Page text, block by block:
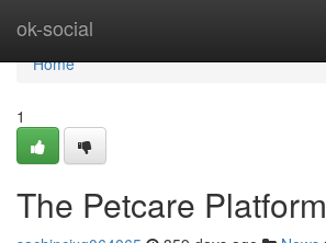
ok-social
Home
Home
1
The Petcare Platform